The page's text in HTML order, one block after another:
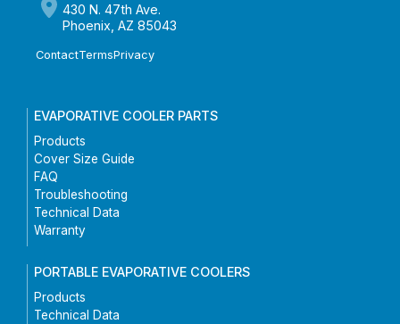
430 N. 47th Ave.
Phoenix, AZ 85043
ContactTermsPrivacy
EVAPORATIVE COOLER PARTS
Products
Cover Size Guide
FAQ
Troubleshooting
Technical Data
Warranty
PORTABLE EVAPORATIVE COOLERS
Products
Technical Data